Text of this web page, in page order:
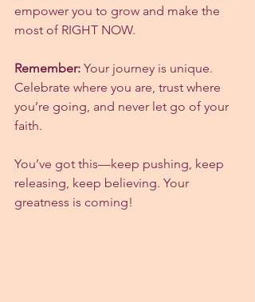
empower you to grow and make the
most of RIGHT NOW.
Remember: Your journey is unique.
Celebrate where you are, trust where
you’re going, and never let go of your
faith.
You’ve got this—keep pushing, keep
releasing, keep believing. Your
greatness is coming!